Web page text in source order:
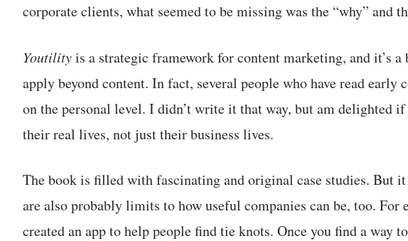
corporate clients, what seemed to be missing was the “why” and
Youtilityis a strategic framework for content marketing, and it’s
apply beyond content. In fact, several people who have read
on the personal level. I didn’t write it that way, but am delighted
their real lives, not just their business lives.
The book is filled with fascinating and original case studies. But
are also probably limits to how useful companies can be, too. For
created an app to help people find tie knots. Once you find a way